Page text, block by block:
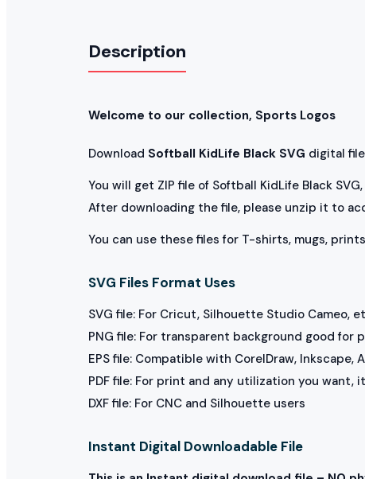
Description
Welcome to our collection, Sports Logos
Download Softball KidLife Black SVG digital
You will get ZIP file of Softball KidLife Black SVG,
After downloading the file, please unzip it to
You can use these files for T-shirts, mugs,
SVG Files Format Uses
SVG file: For Cricut, Silhouette Studio Cameo,
PNG file: For transparent background good for
EPS file: Compatible with CorelDraw,
PDF file: For print and any utilization you
DXF file: For CNC and Silhouette users
Instant Digital Downloadable File